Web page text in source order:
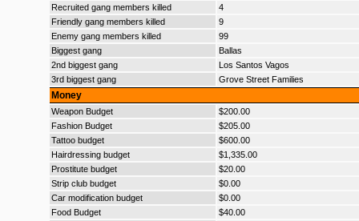
Recruited gang members killed
4
Friendly gang members killed
9
Enemy gang members killed
99
Biggest gang
Ballas
2nd biggest gang
Los Santos Vagos
3rd biggest gang
Grove Street Families
Money
Weapon Budget
$200.00
Fashion Budget
$205.00
Tattoo budget
$600.00
Hairdressing budget
$1,335.00
Prostitute budget
$20.00
Strip club budget
$0.00
Car modification budget
$0.00
Food Budget
$40.00